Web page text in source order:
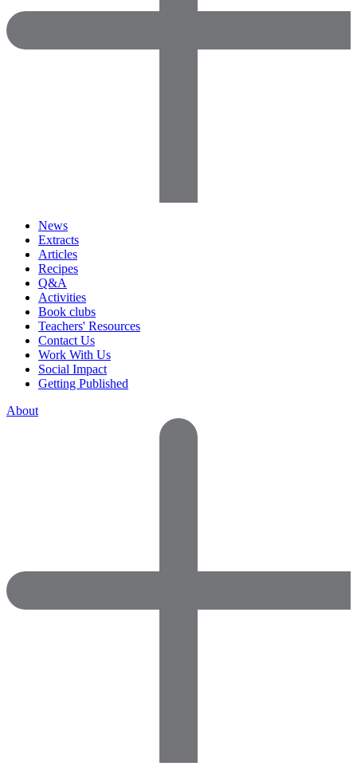
News
Extracts
Articles
Recipes
Q&A
Activities
Book clubs
Teachers' Resources
Contact Us
Work With Us
Social Impact
Getting Published
About